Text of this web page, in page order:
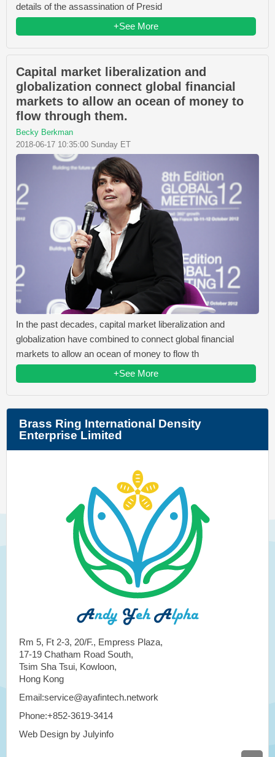
details of the assassination of Presid
+See More
Capital market liberalization and
globalization connect global financial
markets to allow an ocean of money to
flow through them.
Becky Berkman
2018-06-17 10:35:00 Sunday ET
In the past decades, capital market liberalization and
globalization have combined to connect global financial
markets to allow an ocean of money to flow th
+See More
Brass Ring International Density
Enterprise Limited
Rm 5, Ft 2-3, 20/F., Empress Plaza,
17-19 Chatham Road South,
Tsim Sha Tsui, Kowloon,
Hong Kong
Email:service@ayafintech.network
Phone:+852-3619-3414
Web Design by Julyinfo